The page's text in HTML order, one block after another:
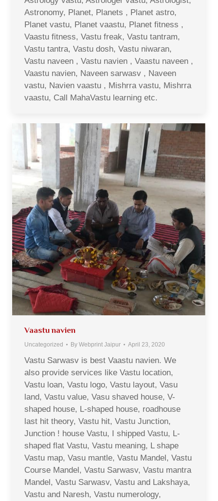
Astronomy, Planet, Planets , Planet astro,
Planet vastu, Planet vaastu, Planet fitness ,
Vaastu fitness, Vastu freak, Vastu tantram,
Vastu tantra, Vastu dosh, Vastu niwaran,
Vastu naveen , Vastu navien , Vaastu naveen ,
Vaastu navien, Naveen sarwasv , Naveen
vastu, Navien vaastu , Mishrra vastu, Mishrra
vaastu, Call MahaVastu learning etc.
Vaastu navien
Uncategorized By Webprint Jaipur April 23, 2020
Vastu Sarwasv is best Vaastu navien. We
also provide services like Vastu location,
Vastu loan, Vastu logo, Vastu layout, Vasu
land, Vastu value, Vasu shaved house, V-
shaped house, L-shaped house, roadhouse
last hit theory, Vastu hit, Vastu Junction,
Junction ! house Vastu, I shipped Vastu, L-
shaped flat Vastu, Vastu meaning, L shape
Vastu map, Vasu mantle, Vastu Mandel, Vastu
Course Mandel, Vastu Sarwasv, Vastu mantra
Mandel, Vastu Sarwasv, Vastu and Lakshaya,
Vastu and Naresh, Vastu numerology,